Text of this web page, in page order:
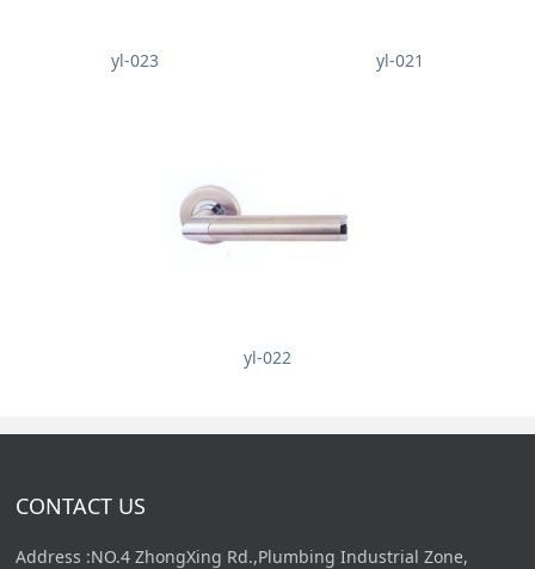
yl-023 yl-021
yl-022
CONTACT US
Address :NO.4 ZhongXing Rd.,Plumbing Industrial Zone,